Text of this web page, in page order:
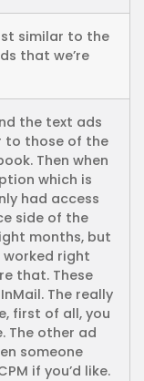
similar to the
that we’re
the text ads
to those of the
Then when
which is
had access
side of the
months, but
right
that. These
The really
first of all, you
The other ad
someone
if you’d like.